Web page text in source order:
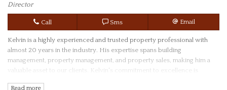
Director
Call Sms Email
Kelvin is a highly experienced and trusted property professional with
almost 20 years in the industry. His expertise spans building
management, property management, and property sales, making him a
valuable asset to our clients. Kelvin's commitment to excellence is
Read more